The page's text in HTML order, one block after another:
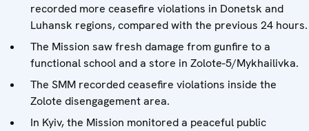
recorded more ceasefire violations in Donetsk and
Luhansk regions, compared with the previous 24 hours.
The Mission saw fresh damage from gunfire to a
functional school and a store in Zolote-5/Mykhailivka.
The SMM recorded ceasefire violations inside the
Zolote disengagement area.
In Kyiv, the Mission monitored a peaceful public